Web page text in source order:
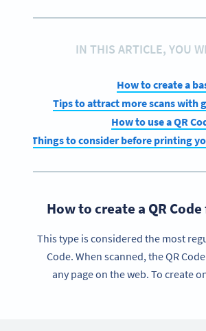
IN THIS ARTICLE, YOU
How to create a
Tips to attract more scans with
How to use a QR
Things to consider before printing
How to create a QR
This type is considered the most
Code. When scanned, the QR
any page on the web. To create